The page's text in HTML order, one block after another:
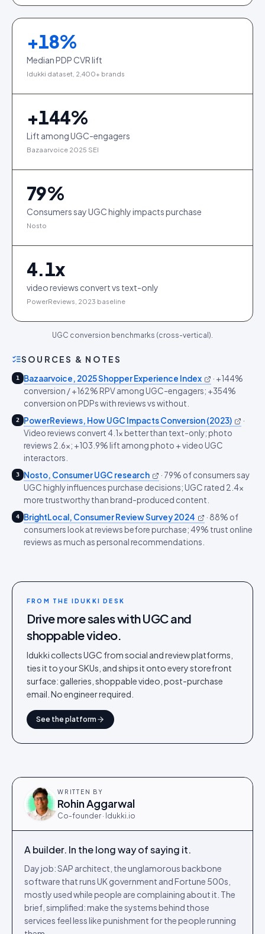
+18%
Median PDP CVR lift
Idukki dataset, 2,400+ brands
+144%
Lift among UGC-engagers
Bazaarvoice 2025 SEI
79%
Consumers say UGC highly impacts purchase
Nosto
4.1x
video reviews convert vs text-only
PowerReviews, 2023 baseline
UGC conversion benchmarks (cross-vertical).
SOURCES & NOTES
1 Bazaarvoice, 2025 Shopper Experience Index · +144%
conversion / +162% RPV among UGC-engagers; +354%
conversion on PDPs with reviews vs without.
2 PowerReviews, How UGC Impacts Conversion (2023)
·
Video reviews convert 4.1x better than text-only; photo
reviews 2.6x; +103.9% lift among photo + video UGC
interactors.
3 Nosto, Consumer UGC research · 79% of consumers say
UGC highly influences purchase decisions; UGC rated 2.4x
more trustworthy than brand-produced content.
4 BrightLocal, Consumer Review Survey 2024 · 88% of
consumers look at reviews before purchase; 49% trust online
reviews as much as personal recommendations.
FROM THE IDUKKI DESK
Drive more sales with UGC and
shoppable video.
Idukki collects UGC from social and review platforms,
ties it to your SKUs, and ships it onto every storefront
surface: galleries, shoppable video, post-purchase
email. No engineer required.
See the platform
WRITTEN BY
Rohin Aggarwal
Co-founder · Idukki.io
A builder. In the long way of saying it.
Day job: SAP architect, the unglamorous backbone
software that runs UK government and Fortune 500s,
mostly used while people are complaining about it. The
brief, simplified: make the systems behind those
services feel less like punishment for the people running